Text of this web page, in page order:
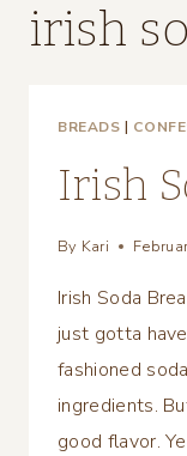
irish
BREADS |
Irish
By Kari
Irish Soda
just gotta
fashioned
ingredients.
good flavor.